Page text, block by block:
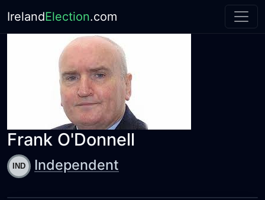
IrelandElection.com
Frank O'Donnell
Independent